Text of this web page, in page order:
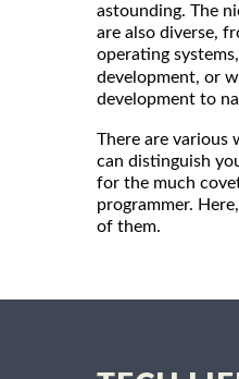
astounding. The
are also diverse,
operating
development, or
development to
There are various
can distinguish
for the much
programmer.
of them.